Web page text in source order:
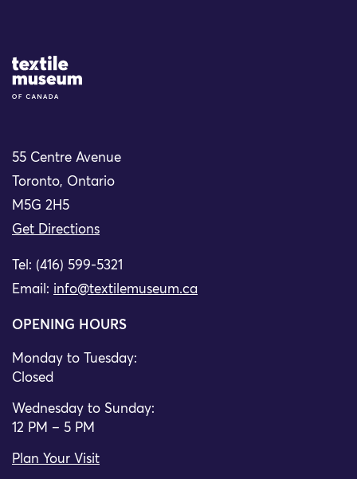
Site Logo
55 Centre Avenue
Toronto, Ontario
M5G 2H5
Get Directions
Tel: (416) 599-5321
Email: info@textilemuseum.ca
OPENING HOURS
Monday to Tuesday:
Closed
Wednesday to Sunday:
12 PM – 5 PM
Plan Your Visit